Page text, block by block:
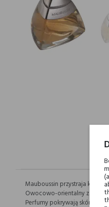
Mauboussin przystraja
Owocowo-orientalny zapach.
Perfumy pokrywają skórę jak